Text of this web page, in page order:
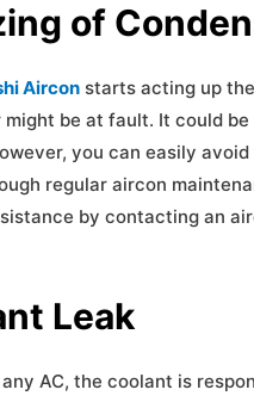
of
Aircon starts acting up
might be at fault. It could
you can easily
regular aircon
by contacting an
Leak
AC, the coolant is